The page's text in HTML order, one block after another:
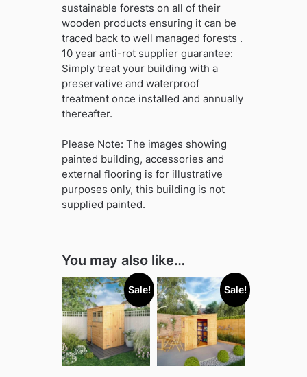
sustainable forests on all of their
wooden products ensuring it can be
traced back to well managed forests .
10 year anti-rot supplier guarantee:
Simply treat your building with a
preservative and waterproof
treatment once installed and annually
thereafter.
Please Note: The images showing
painted building, accessories and
external flooring is for illustrative
purposes only, this building is not
supplied painted.
You may also like…
Sale! Sale!